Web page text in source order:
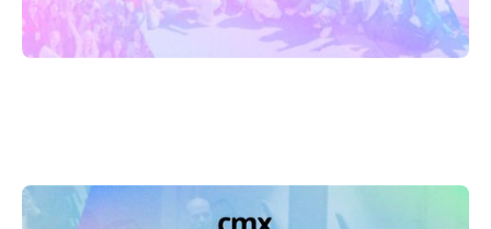
Knowledge Leaders and Culture Leaders: Why Support-